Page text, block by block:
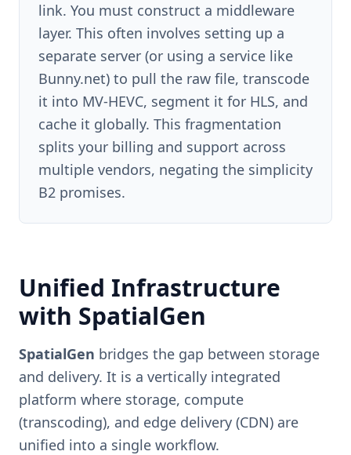
link. You must construct a middleware
layer. This often involves setting up a
separate server (or using a service like
Bunny.net) to pull the raw file, transcode
it into MV-HEVC, segment it for HLS, and
cache it globally. This fragmentation
splits your billing and support across
multiple vendors, negating the simplicity
B2 promises.
Unified Infrastructure
with SpatialGen
SpatialGen bridges the gap between storage
and delivery. It is a vertically integrated
platform where storage, compute
(transcoding), and edge delivery (CDN) are
unified into a single workflow.